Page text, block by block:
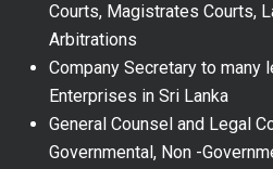
Courts, Magistrates Courts,
Arbitrations
Company Secretary to many
Enterprises in Sri Lanka
General Counsel and Legal
Governmental, Non -